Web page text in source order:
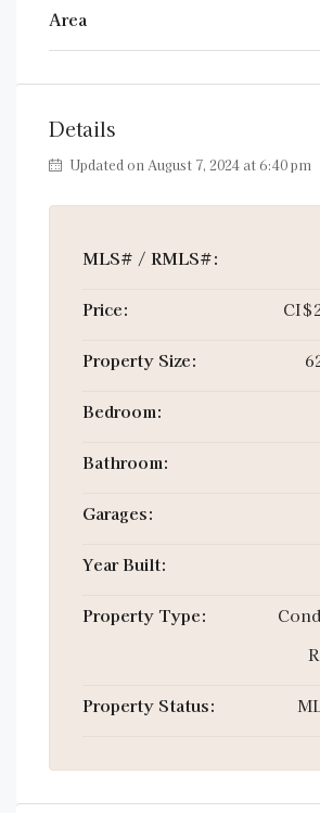
Area
Details
Updated on August 7, 2024 at 6:40 pm
MLS# / RMLS#:
Price:
Property Size:
Bedroom:
Bathroom:
Garages:
Year Built:
Property Type:
Property Status: